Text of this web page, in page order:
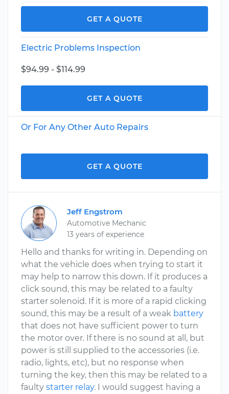
GET A QUOTE
Electric Problems Inspection
$94.99 - $114.99
GET A QUOTE
Or For Any Other Auto Repairs
GET A QUOTE
Jeff Engstrom
Automotive Mechanic
13 years of experience
Hello and thanks for writing in. Depending on
what the vehicle does when trying to start it
may help to narrow this down. If it produces a
click sound, this may be related to a faulty
starter solenoid. If it is more of a rapid clicking
sound, this may be a result of a weak battery
that does not have sufficient power to turn
the motor over. If there is no sound at all, but
power is still supplied to the accessories (i.e.
radio, lights, etc), but no response when
turning the key, then this may be related to a
faulty starter relay. I would suggest having a